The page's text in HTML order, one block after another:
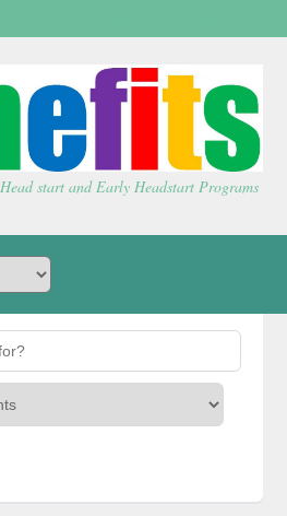
start and Early Headstart Programs